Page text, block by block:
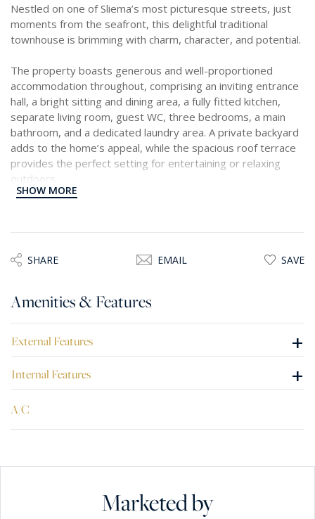
Nestled on one of Sliema’s most picturesque streets, just
moments from the seafront, this delightful traditional
townhouse is brimming with charm, character, and potential.
The property boasts generous and well-proportioned
accommodation throughout, comprising an inviting entrance
hall, a bright sitting and dining area, a fully fitted kitchen,
separate living room, guest WC, three bedrooms, a main
bathroom, and a dedicated laundry area. A private backyard
adds to the home’s appeal, while the spacious roof terrace
provides the perfect setting for entertaining or relaxing
outdoors.
With some modernisation, this unique residence can be
transformed into a truly exceptional home in one of Sliema’ s
seaside.
SHOW MORE
SHARE EMAIL SAVE
Amenities & Features
External Features +
Internal Features +
A/C
Marketed by